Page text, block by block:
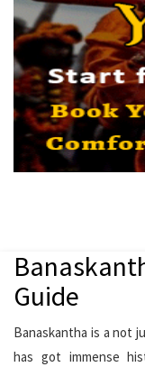
Guide
Banaskantha is a not
has got immense